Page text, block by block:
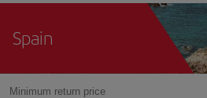
Spain
Minimum return price